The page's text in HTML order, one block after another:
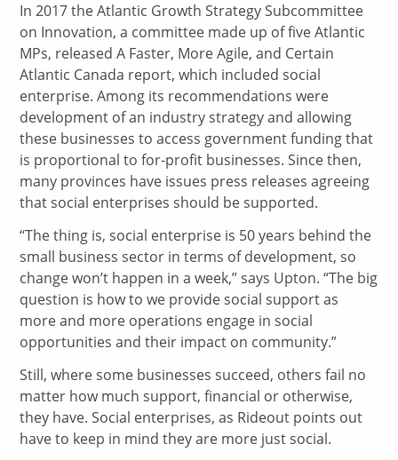
In 2017 the Atlantic Growth Strategy Subcommittee
on Innovation, a committee made up of five Atlantic
MPs, released A Faster, More Agile, and Certain
Atlantic Canada report, which included social
enterprise. Among its recommendations were
development of an industry strategy and allowing
these businesses to access government funding that
is proportional to for-profit businesses. Since then,
many provinces have issues press releases agreeing
that social enterprises should be supported.
“The thing is, social enterprise is 50 years behind the
small business sector in terms of development, so
change won’t happen in a week,” says Upton. “The big
question is how to we provide social support as
more and more operations engage in social
opportunities and their impact on community.”
Still, where some businesses succeed, others fail no
matter how much support, financial or otherwise,
they have. Social enterprises, as Rideout points out
have to keep in mind they are more just social.